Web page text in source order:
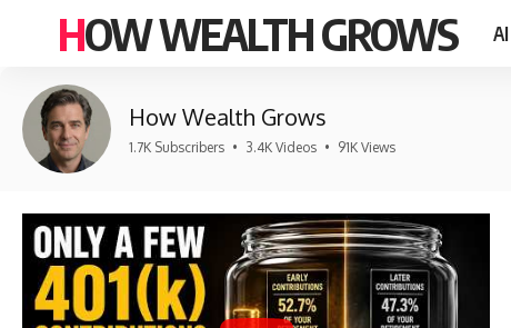
HOW WEALTH GROWS AI
How Wealth Grows
1.7K Subscribers • 3.4K Videos • 91K Views